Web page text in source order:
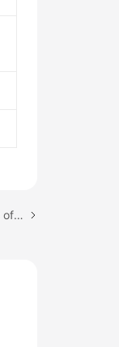
Next topic: Managing User Resource Quotas of a GeminiDB Redis Instance